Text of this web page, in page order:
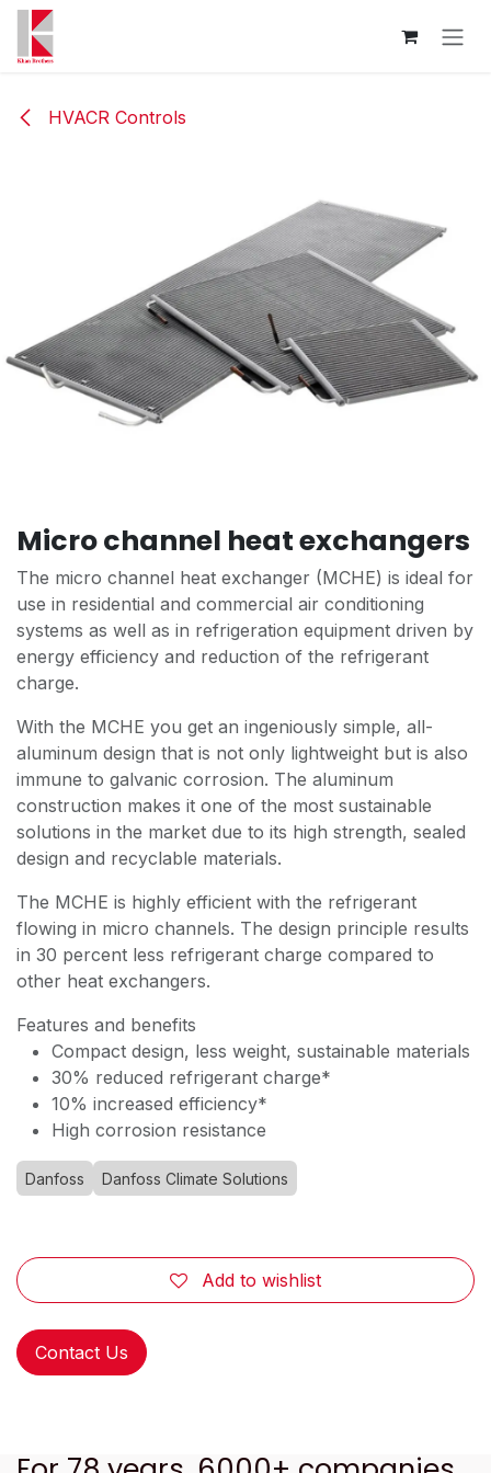
Skip to Content
HVACR Controls
Micro channel heat exchangers
The micro channel heat exchanger (MCHE) is ideal for
use in residential and commercial air conditioning
systems as well as in refrigeration equipment driven by
energy efficiency and reduction of the refrigerant
charge.
With the MCHE you get an ingeniously simple, all-
aluminum design that is not only lightweight but is also
immune to galvanic corrosion. The aluminum
construction makes it one of the most sustainable
solutions in the market due to its high strength, sealed
design and recyclable materials.
The MCHE is highly efficient with the refrigerant
flowing in micro channels. The design principle results
in 30 percent less refrigerant charge compared to
other heat exchangers.
Features and benefits
Compact design, less weight, sustainable materials
30% reduced refrigerant charge*
10% increased efficiency*
High corrosion resistance
Danfoss Danfoss Climate Solutions
Add to wishlist
Contact Us